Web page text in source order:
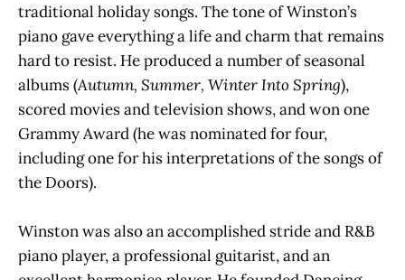
traditional holiday songs. The tone of Winston’s
piano gave everything a life and charm that remains
hard to resist. He produced a number of seasonal
albums (Autumn, Summer, Winter Into Spring),
scored movies and television shows, and won one
Grammy Award (he was nominated for four,
including one for his interpretations of the songs of
the Doors).
Winston was also an accomplished stride and R&B
piano player, a professional guitarist, and an